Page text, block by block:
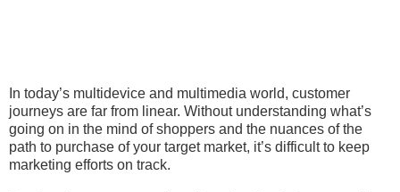
In today’s multidevice and multimedia world, customer
journeys are far from linear. Without understanding what’s
going on in the mind of shoppers and the nuances of the
path to purchase of your target market, it’s difficult to keep
marketing efforts on track.